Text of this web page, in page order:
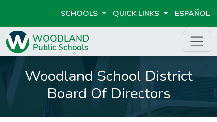
SCHOOLS QUICK LINKS ESPAÑOL
Woodland School District
Board Of Directors